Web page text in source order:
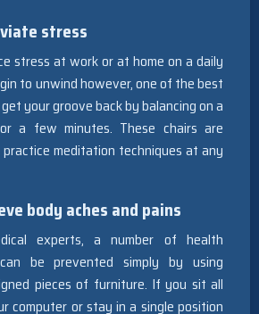
stress
stress at work or at home on a daily
to unwind however, one of the best
your groove back by balancing on a
a few minutes. These chairs are
meditation techniques at any
body aches and pains
experts, a number of health
be prevented simply by using
pieces of furniture. If you sit all
computer or stay in a single position